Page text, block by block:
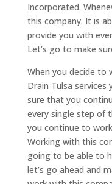
Incorporated.
this company. It is
provide you with
Let’s go to make
When you decide to
Drain Tulsa
sure that you
every single step of
you continue to
Working with this
going to be able to
let’s go ahead and